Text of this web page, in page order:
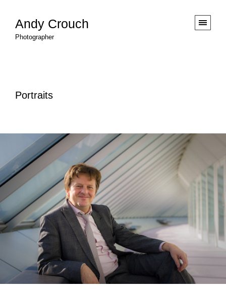
Andy Crouch
Photographer
Portraits